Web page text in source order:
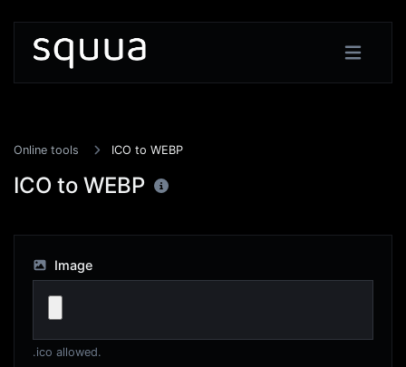
Online tools ICO to WEBP
ICO to WEBP
Image
.ico allowed.